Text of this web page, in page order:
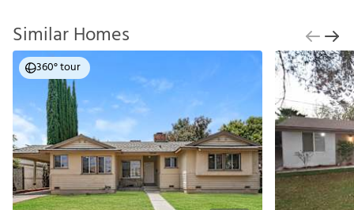
Similar Homes
360° tour